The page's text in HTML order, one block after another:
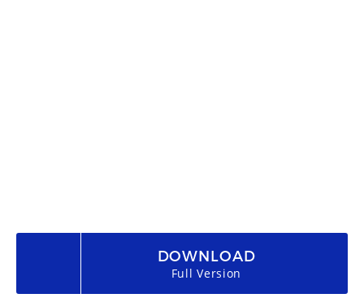
DOWNLOAD
Full Version